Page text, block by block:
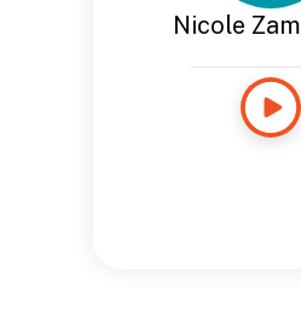
Nicole